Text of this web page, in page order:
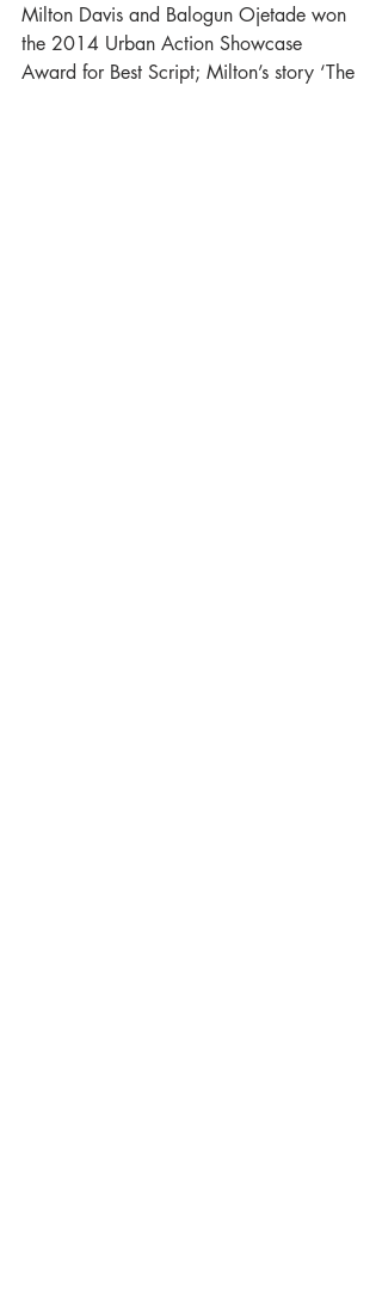
Milton Davis and Balogun Ojetade won
the 2014 Urban Action Showcase
Award for Best Script; Milton’s story ‘The